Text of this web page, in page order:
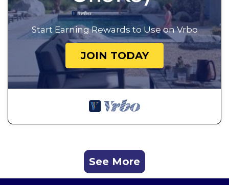
Start Earning Rewards to Use on Vrbo
JOIN TODAY
See More